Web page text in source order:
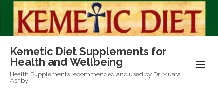
content
Kemetic Diet Supplements for
Health and Wellbeing
Health Supplements recommended and used by Dr. Muata
Ashby